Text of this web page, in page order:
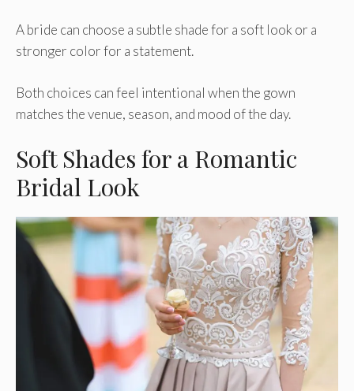
A bride can choose a subtle shade for a soft look or a
stronger color for a statement.
Both choices can feel intentional when the gown
matches the venue, season, and mood of the day.
Soft Shades for a Romantic
Bridal Look